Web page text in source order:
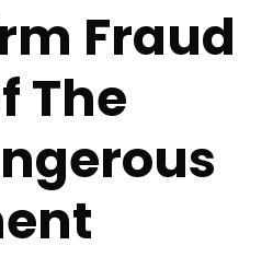
Fraud
The